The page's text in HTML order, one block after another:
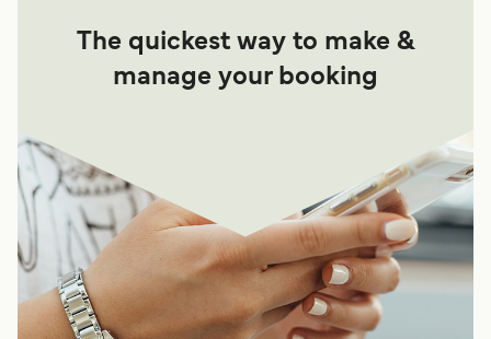
The quickest way to make &
manage your booking